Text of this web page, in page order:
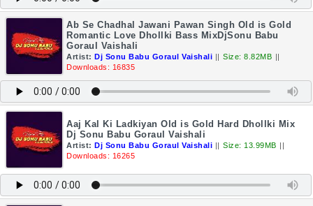
Ab Se Chadhal Jawani Pawan Singh Old is Gold
Romantic Love Dhollki Bass MixDjSonu Babu
Goraul Vaishali
Artist: Dj Sonu Babu Goraul Vaishali || Size: 8.82MB ||
Downloads: 16835
Aaj Kal Ki Ladkiyan Old is Gold Hard Dhollki Mix
Dj Sonu Babu Goraul Vaishali
Artist: Dj Sonu Babu Goraul Vaishali || Size: 13.99MB ||
Downloads: 16265